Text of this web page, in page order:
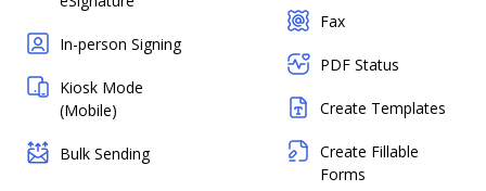
In-person Signing
Kiosk Mode
(Mobile)
Bulk Sending
Fax
PDF Status
Create Templates
Create Fillable
Forms